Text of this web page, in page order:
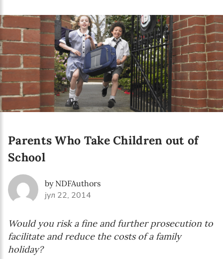
Parents Who Take Children out of
School
by NDFAuthors
јул 22, 2014
Would you risk a fine and further prosecution to
facilitate and reduce the costs of a family
holiday?
Serbian
English
Interests
The Early Years Blog
Program updates
SUBSCRIBE